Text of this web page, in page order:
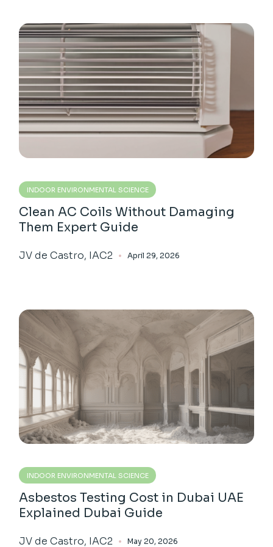
INDOOR ENVIRONMENTAL SCIENCE
Clean AC Coils Without Damaging
Them Expert Guide
JV de Castro, IAC2 April 29, 2026
INDOOR ENVIRONMENTAL SCIENCE
Asbestos Testing Cost in Dubai UAE
Explained Dubai Guide
JV de Castro, IAC2 May 20, 2026